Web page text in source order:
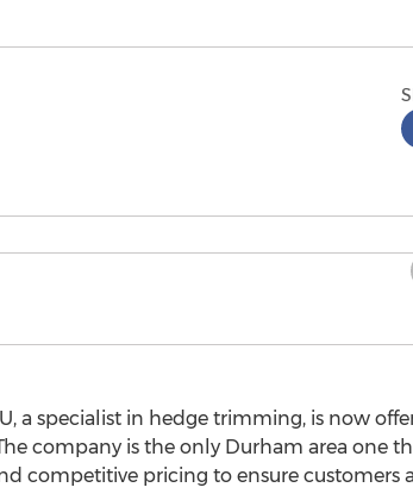
a specialist in hedge trimming, is now
company is the only Durham area one
competitive pricing to ensure customers